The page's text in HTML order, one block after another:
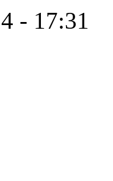
- 17:31